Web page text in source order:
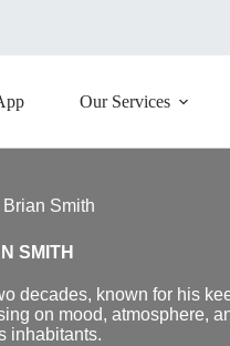
Our Services
Brian Smith
SMITH
decades, known for his
on mood, atmosphere,
inhabitants.